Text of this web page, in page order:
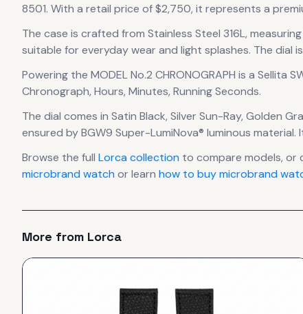
8501. With a retail price of $2,750, it represents a
The case is crafted from Stainless Steel 316L,
suitable for everyday wear and light splashes. The dial
Powering the MODEL No.2 CHRONOGRAPH is a Sellita
Chronograph, Hours, Minutes, Running Seconds.
The dial comes in Satin Black, Silver Sun-Ray, Golden
ensured by BGW9 Super-LumiNova® luminous material.
Browse the full Lorcacollection to compare models, or
microbrand watchor learn how to buy microbrand
More from Lorca